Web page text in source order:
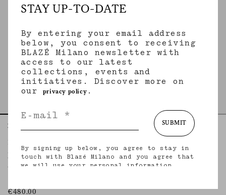
Home
Manipur Top
NOVALIS DIJON
V-neck top with thin straps in mustard satin
€480.00
STAY UP-TO-DATE
By entering your email address
below, you consent to receiving
BLAZÉ Milano newsletter with
access to our latest
collections, events and
initiatives. Discover more on
our
privacy policy .
SUBMIT
By signing up below, you agree to stay in
touch with Blazé Milano and you agree that
we will use your personal information
provide you with tailored updates regarding